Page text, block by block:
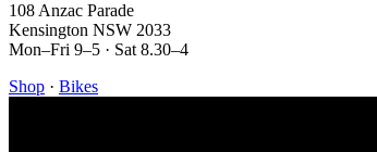
108 Anzac Parade
Kensington NSW 2033
Mon–Fri 9–5 · Sat 8.30–4
Shop · Bikes